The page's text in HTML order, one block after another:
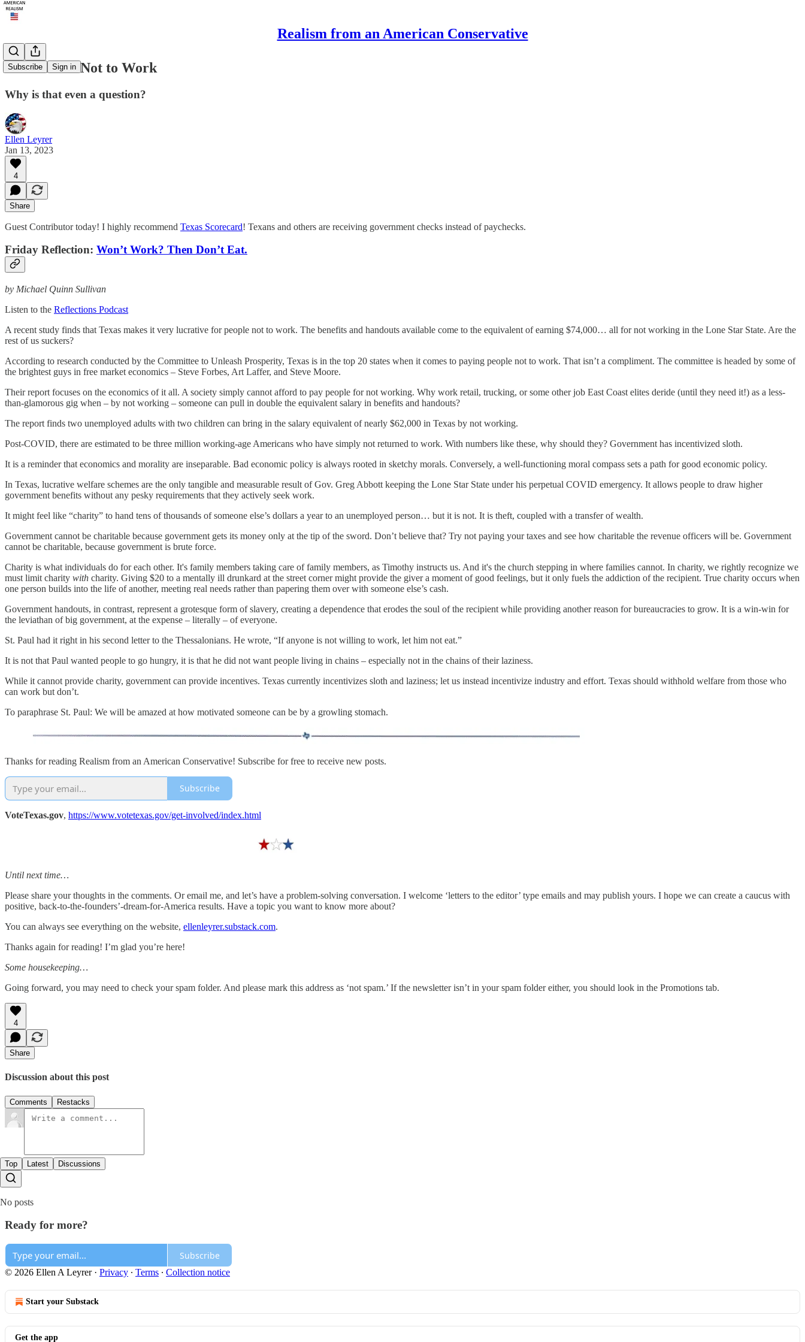
Realism from an American Conservative
Subscribe Sign in
To Work or Not to Work
Why is that even a question?
Ellen Leyrer
Jan 13, 2023
4
Share
Guest Contributor today! I highly recommend Texas Scorecard! Texans and others are receiving government checks instead of paychecks.
Friday Reflection: Won’t Work? Then Don’t Eat.
by Michael Quinn Sullivan
Listen to the Reflections Podcast
A recent study finds that Texas makes it very lucrative for people not to work. The benefits and handouts available come to the equivalent of earning $74,000… all for not working in the Lone Star State. Are the
rest of us suckers?
According to research conducted by the Committee to Unleash Prosperity, Texas is in the top 20 states when it comes to paying people not to work. That isn’t a compliment. The committee is headed by some of
the brightest guys in free market economics – Steve Forbes, Art Laffer, and Steve Moore.
Their report focuses on the economics of it all. A society simply cannot afford to pay people for not working. Why work retail, trucking, or some other job East Coast elites deride (until they need it!) as a less-
than-glamorous gig when – by not working – someone can pull in double the equivalent salary in benefits and handouts?
The report finds two unemployed adults with two children can bring in the salary equivalent of nearly $62,000 in Texas by not working.
Post-COVID, there are estimated to be three million working-age Americans who have simply not returned to work. With numbers like these, why should they? Government has incentivized sloth.
It is a reminder that economics and morality are inseparable. Bad economic policy is always rooted in sketchy morals. Conversely, a well-functioning moral compass sets a path for good economic policy.
In Texas, lucrative welfare schemes are the only tangible and measurable result of Gov. Greg Abbott keeping the Lone Star State under his perpetual COVID emergency. It allows people to draw higher
government benefits without any pesky requirements that they actively seek work.
It might feel like “charity” to hand tens of thousands of someone else’s dollars a year to an unemployed person… but it is not. It is theft, coupled with a transfer of wealth.
Government cannot be charitable because government gets its money only at the tip of the sword. Don’t believe that? Try not paying your taxes and see how charitable the revenue officers will be. Government
cannot be charitable, because government is brute force.
Charity is what individuals do for each other. It's family members taking care of family members, as Timothy instructs us. And it's the church stepping in where families cannot. In charity, we rightly recognize we
must limit charity with charity. Giving $20 to a mentally ill drunkard at the street corner might provide the giver a moment of good feelings, but it only fuels the addiction of the recipient. True charity occurs when
one person builds into the life of another, meeting real needs rather than papering them over with someone else’s cash.
Government handouts, in contrast, represent a grotesque form of slavery, creating a dependence that erodes the soul of the recipient while providing another reason for bureaucracies to grow. It is a win-win for
the leviathan of big government, at the expense – literally – of everyone.
St. Paul had it right in his second letter to the Thessalonians. He wrote, “If anyone is not willing to work, let him not eat.”
It is not that Paul wanted people to go hungry, it is that he did not want people living in chains – especially not in the chains of their laziness.
While it cannot provide charity, government can provide incentives. Texas currently incentivizes sloth and laziness; let us instead incentivize industry and effort. Texas should withhold welfare from those who
can work but don’t.
To paraphrase St. Paul: We will be amazed at how motivated someone can be by a growling stomach.
Thanks for reading Realism from an American Conservative! Subscribe for free to receive new posts.
Subscribe
VoteTexas.gov, https://www.votetexas.gov/get-involved/index.html
Until next time…
Please share your thoughts in the comments. Or email me, and let’s have a problem-solving conversation. I welcome ‘letters to the editor’ type emails and may publish yours. I hope we can create a caucus with
positive, back-to-the-founders’-dream-for-America results. Have a topic you want to know more about?
You can always see everything on the website, ellenleyrer.substack.com.
Thanks again for reading! I’m glad you’re here!
Some housekeeping…
Going forward, you may need to check your spam folder. And please mark this address as ‘not spam.’ If the newsletter isn’t in your spam folder either, you should look in the Promotions tab.
4
Share
Discussion about this post
Comments Restacks
Top Latest Discussions
No posts
Ready for more?
Subscribe
© 2026 Ellen A Leyrer· Privacy ∙ Terms ∙ Collection notice
Start your Substack
Get the app